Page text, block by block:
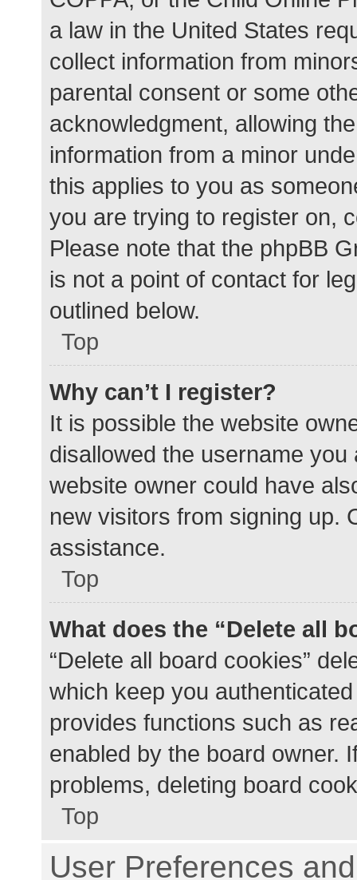
a law in the United States
collect information from
parental consent or some
acknowledgment, allowing
information from a minor
this applies to you as
you are trying to register on,
Please note that the phpBB
is not a point of contact for
outlined below.
Top
Why can’t I register?
It is possible the website
disallowed the username
website owner could have
new visitors from signing up.
assistance.
Top
What does the “Delete all
“Delete all board cookies”
which keep you
provides functions such as
enabled by the board owner.
problems, deleting board
Top
User Preferences